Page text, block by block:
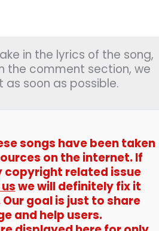
in the lyrics of the song,
the comment section, we
as soon as possible.
songs have been taken
on the internet. If
copyright related issue
we will definitely fix it
goal is just to share
and help users.